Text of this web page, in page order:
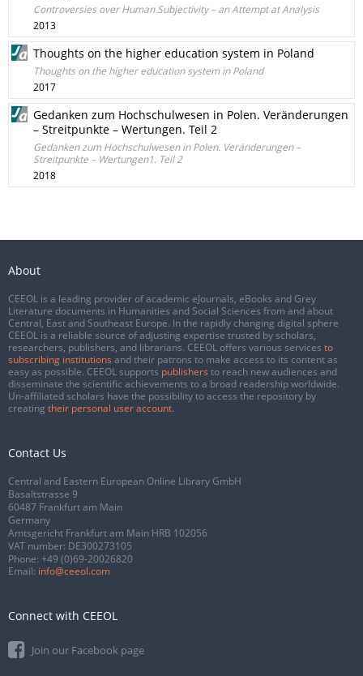
Controversies over Human Subjectivity – an Attempt at Analysis
2013
Thoughts on the higher education system in Poland
Thoughts on the higher education system in Poland
2017
Gedanken zum Hochschulwesen in Polen. Veränderungen
– Streitpunkte – Wertungen. Teil 2
Gedanken zum Hochschulwesen in Polen. Veränderungen –
Streitpunkte – Wertungen1. Teil 2
2018
About
CEEOL is a leading provider of academic eJournals, eBooks and Grey
Literature documents in Humanities and Social Sciences from and about
Central, East and Southeast Europe. In the rapidly changing digital sphere
CEEOL is a reliable source of adjusting expertise trusted by scholars,
researchers, publishers, and librarians. CEEOL offers various services to
subscribing institutions and their patrons to make access to its content as
easy as possible. CEEOL supports publishers to reach new audiences and
disseminate the scientific achievements to a broad readership worldwide.
Un-affiliated scholars have the possibility to access the repository by
creating their personal user account.
Contact Us
Central and Eastern European Online Library GmbH
Basaltstrasse 9
60487 Frankfurt am Main
Germany
Amtsgericht Frankfurt am Main HRB 102056
VAT number: DE300273105
Phone: +49 (0)69-20026820
Email: info@ceeol.com
Connect with CEEOL
Join our Facebook page